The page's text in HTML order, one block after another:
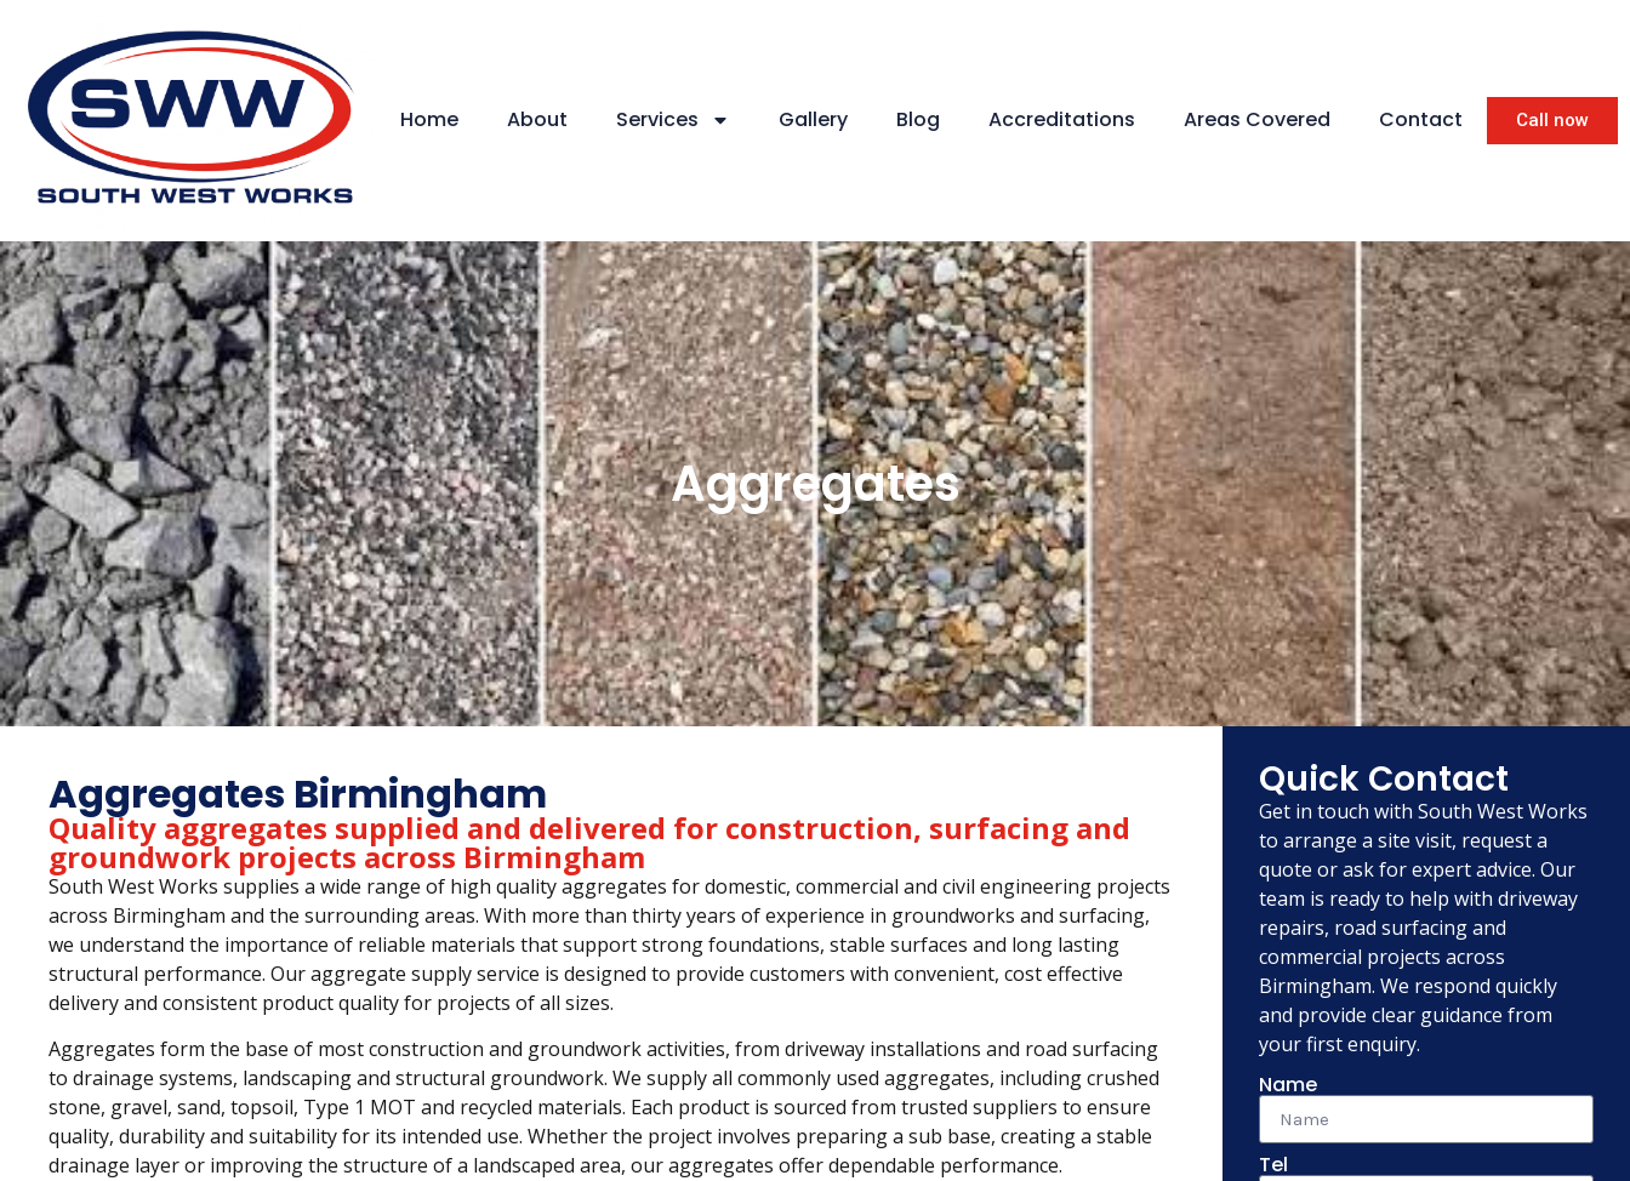
Home About Services Gallery Blog Accreditations Areas Covered Contact Call now
Aggregates
Aggregates Birmingham
Quality aggregates supplied and delivered for construction, surfacing and
groundwork projects across Birmingham
South West Works supplies a wide range of high quality aggregates for domestic, commercial and civil engineering projects
across Birmingham and the surrounding areas. With more than thirty years of experience in groundworks and surfacing,
we understand the importance of reliable materials that support strong foundations, stable surfaces and long lasting
structural performance. Our aggregate supply service is designed to provide customers with convenient, cost effective
delivery and consistent product quality for projects of all sizes.
Aggregates form the base of most construction and groundwork activities, from driveway installations and road surfacing
to drainage systems, landscaping and structural groundwork. We supply all commonly used aggregates, including crushed
stone, gravel, sand, topsoil, Type 1 MOT and recycled materials. Each product is sourced from trusted suppliers to ensure
quality, durability and suitability for its intended use. Whether the project involves preparing a sub base, creating a stable
drainage layer or improving the structure of a landscaped area, our aggregates offer dependable performance.
Quick Contact
Get in touch with South West Works
to arrange a site visit, request a
quote or ask for expert advice. Our
team is ready to help with driveway
repairs, road surfacing and
commercial projects across
Birmingham. We respond quickly
and provide clear guidance from
your first enquiry.
Name
Tel